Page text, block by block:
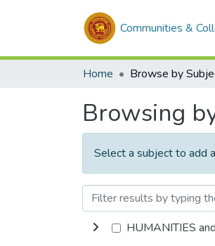
Communities &
Home
Browsing
Select a subject to add
HUMANITIES